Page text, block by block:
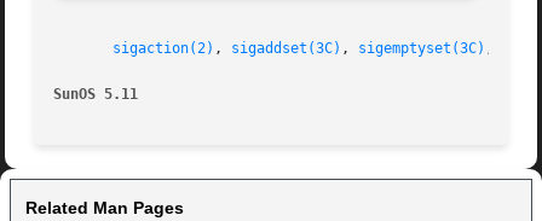
sigaction(2) , sigaddset(3C) , sigemptyset(3C) ,
SunOS 5.11
Related Man Pages